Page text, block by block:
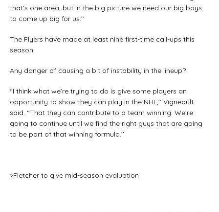
that’s one area, but in the big picture we need our big boys
to come up big for us.’’
The Flyers have made at least nine first-time call-ups this
season.
Any danger of causing a bit of instability in the lineup?
“I think what we’re trying to do is give some players an
opportunity to show they can play in the NHL,’’ Vigneault
said. “That they can contribute to a team winning. We’re
going to continue until we find the right guys that are going
to be part of that winning formula.’’
>Fletcher to give mid-season evaluation